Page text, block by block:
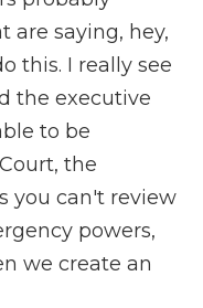
are saying, hey,
this. I really see
the executive
to be
the
you can't review
powers,
we create an